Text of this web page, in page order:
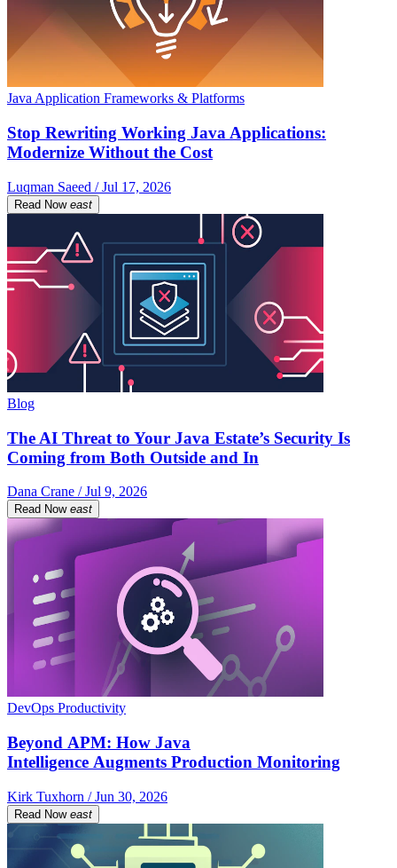
Java Application Frameworks & Platforms
Stop Rewriting Working Java Applications:
Modernize Without the Cost
Luqman Saeed / Jul 17, 2026
Read Now east
Blog
The AI Threat to Your Java Estate’s Security Is
Coming from Both Outside and In
Dana Crane / Jul 9, 2026
Read Now east
DevOps Productivity
Beyond APM: How Java
Intelligence Augments Production Monitoring
Kirk Tuxhorn / Jun 30, 2026
Read Now east